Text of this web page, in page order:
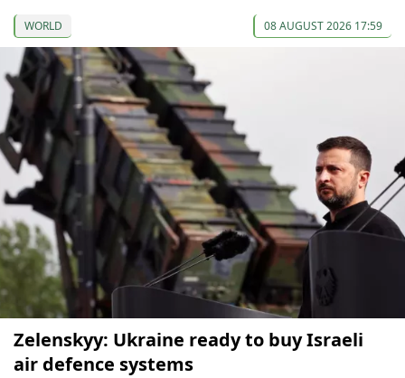
WORLD 08 AUGUST 2026 17:59
Zelenskyy: Ukraine ready to buy Israeli
air defence systems